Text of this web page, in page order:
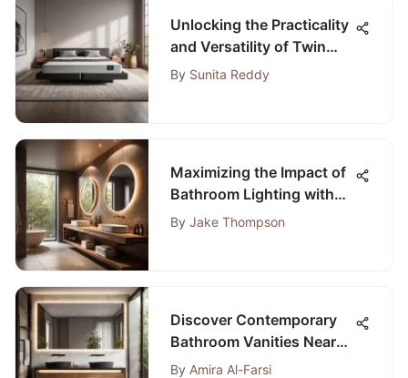
Unlocking the Practicality
and Versatility of Twin
Size Fold-Up Mattresses
By Sunita Reddy
Maximizing the Impact of
Bathroom Lighting with
Spotlights
By Jake Thompson
Discover Contemporary
Bathroom Vanities Near
Your Location for a Stylish
By Amira Al-Farsi